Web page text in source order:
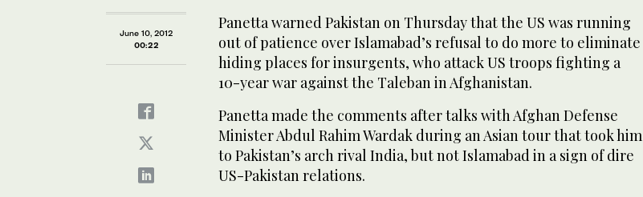
June 10, 2012
00:22
Panetta warned Pakistan on Thursday that the US was running
out of patience over Islamabad’s refusal to do more to eliminate
hiding places for insurgents, who attack US troops fighting a
10-year war against the Taleban in Afghanistan.
Panetta made the comments after talks with Afghan Defense
Minister Abdul Rahim Wardak during an Asian tour that took him
to Pakistan’s arch rival India, but not Islamabad in a sign of dire
US-Pakistan relations.